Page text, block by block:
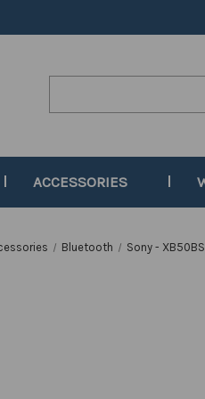
ACCESSORIES
Bluetooth Sony -